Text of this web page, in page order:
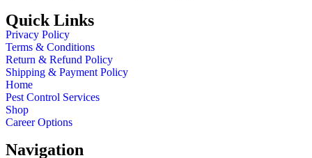
Quick Links
Privacy Policy
Terms & Conditions
Return & Refund Policy
Shipping & Payment Policy
Home
Pest Control Services
Shop
Career Options
Navigation